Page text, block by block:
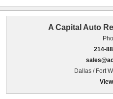
A Capital Auto
214-
Dallas / Fort